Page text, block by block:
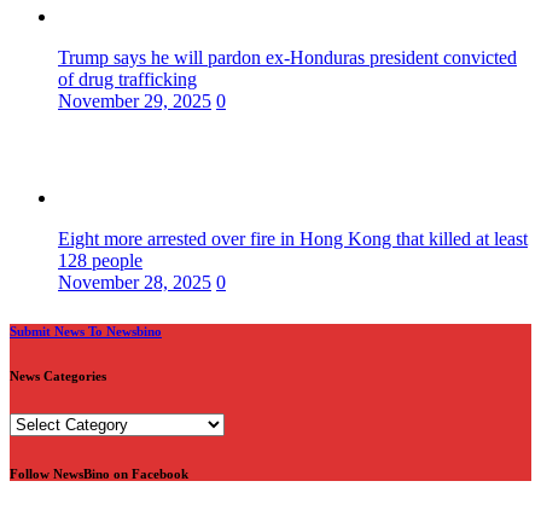
Trump says he will pardon ex-Honduras president convicted
of drug trafficking
November 29, 2025 0
Eight more arrested over fire in Hong Kong that killed at least
128 people
November 28, 2025 0
Submit News To Newsbino
News Categories
News
Follow NewsBino on Facebook